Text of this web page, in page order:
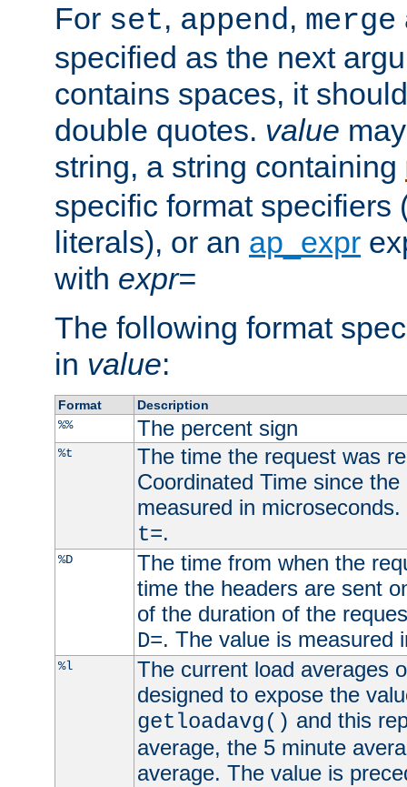
For set, append, merge
specified as the next
contains spaces, it
double quotes. value
string, a string containing
specific format specifiers
literals), or an ap_expr
with expr=
The following format
in value:
Format
Description
%%
The percent sign
%t
The time the request was
Coordinated Time since
measured in
t=.
%D
The time from when the
time the headers are sent
of the duration of the
D=. The value is measured
%l
The current load averages
designed to expose the
getloadavg() and this
average, the 5 minute
average. The value is